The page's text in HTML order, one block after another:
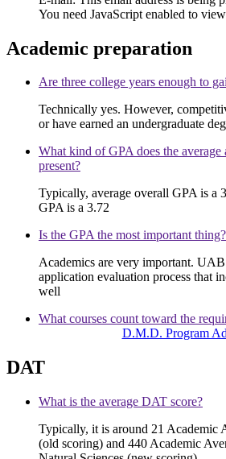
You need JavaScript enabled to
Academic preparation
Are three college years enough to
Technically yes. However,
or have earned an undergraduate
What kind of GPA does the average
present?
Typically, average overall GPA is a
GPA is a 3.72
Is the GPA the most important thing?
Academics are very important.
application evaluation process that
well
What courses count toward the
D.M.D. Program
DAT
What is the average DAT score?
Typically, it is around 21 Academic
(old scoring) and 440 Academic